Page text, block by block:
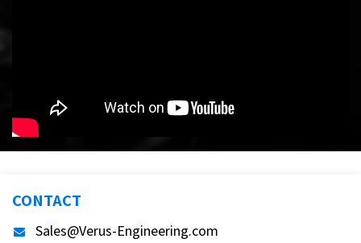
CONTACT
Sales@Verus-Engineering.com